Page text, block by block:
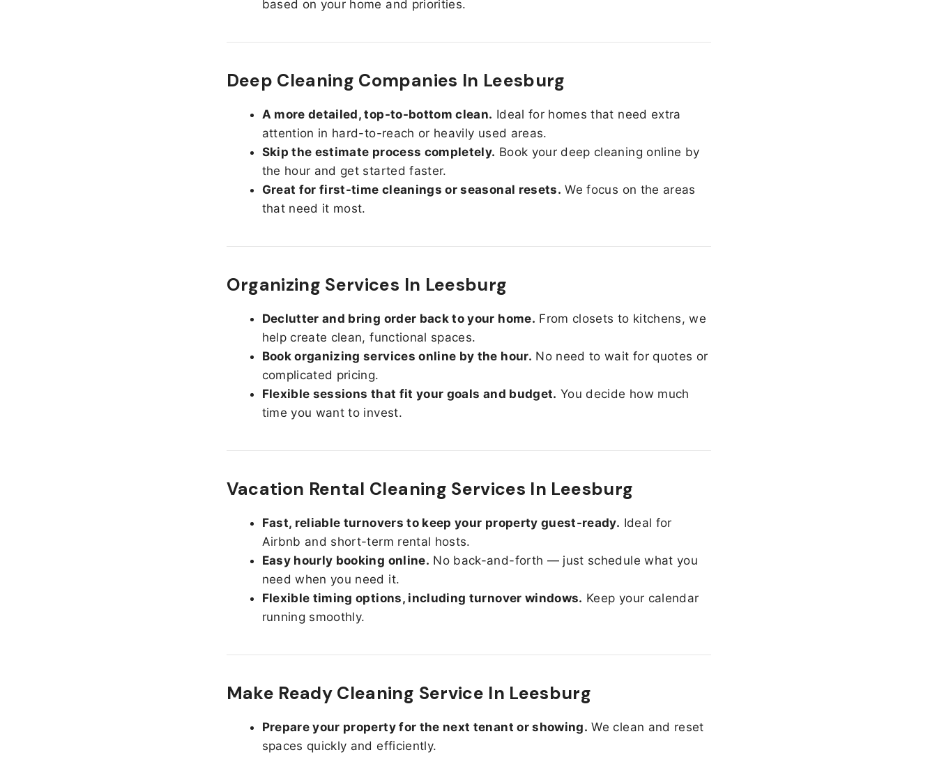
based on your home and priorities.
Deep Cleaning Companies In Leesburg
A more detailed, top-to-bottom clean. Ideal for homes that need extra
attention in hard-to-reach or heavily used areas.
Skip the estimate process completely. Book your deep cleaning online by
the hour and get started faster.
Great for first-time cleanings or seasonal resets. We focus on the areas
that need it most.
Organizing Services In Leesburg
Declutter and bring order back to your home. From closets to kitchens, we
help create clean, functional spaces.
Book organizing services online by the hour. No need to wait for quotes or
complicated pricing.
Flexible sessions that fit your goals and budget. You decide how much
time you want to invest.
Vacation Rental Cleaning Services In Leesburg
Fast, reliable turnovers to keep your property guest-ready. Ideal for
Airbnb and short-term rental hosts.
Easy hourly booking online. No back-and-forth — just schedule what you
need when you need it.
Flexible timing options, including turnover windows. Keep your calendar
running smoothly.
Make Ready Cleaning Service In Leesburg
Prepare your property for the next tenant or showing. We clean and reset
spaces quickly and efficiently.